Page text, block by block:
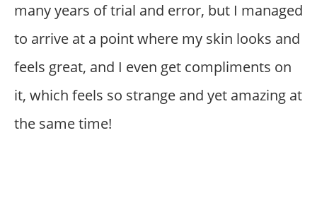
many years of trial and error, but I managed
to arrive at a point where my skin looks and
feels great, and I even get compliments on
it, which feels so strange and yet amazing at
the same time!